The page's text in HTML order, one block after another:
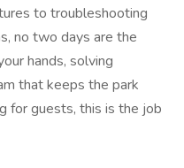
to troubleshooting
no two days are the
hands, solving
that keeps the park
for guests, this is the job